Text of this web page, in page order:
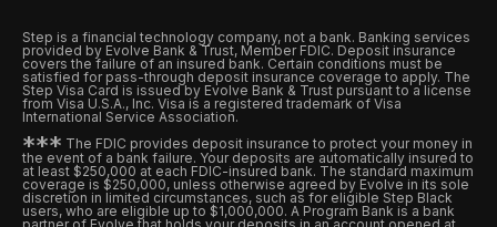
Step is a financial technology company, not a bank. Banking services
provided by Evolve Bank & Trust, Member FDIC. Deposit insurance
covers the failure of an insured bank. Certain conditions must be
satisfied for pass-through deposit insurance coverage to apply. The
Step Visa Card is issued by Evolve Bank & Trust pursuant to a license
from Visa U.S.A., Inc. Visa is a registered trademark of Visa
International Service Association.
*** The FDIC provides deposit insurance to protect your money in
the event of a bank failure. Your deposits are automatically insured to
at least $250,000 at each FDIC-insured bank. The standard maximum
coverage is $250,000, unless otherwise agreed by Evolve in its sole
discretion in limited circumstances, such as for eligible Step Black
users, who are eligible up to $1,000,000. A Program Bank is a bank